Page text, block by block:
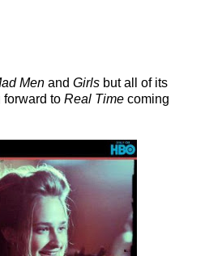
Men and Girls but all of its
forward to Real Time coming